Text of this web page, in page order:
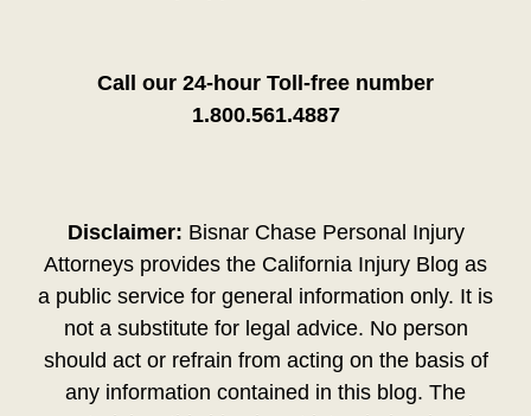
Call our 24-hour Toll-free number
1.800.561.4887
Disclaimer: Bisnar Chase Personal Injury
Attorneys provides the California Injury Blog as
a public service for general information only. It is
not a substitute for legal advice. No person
should act or refrain from acting on the basis of
any information contained in this blog. The